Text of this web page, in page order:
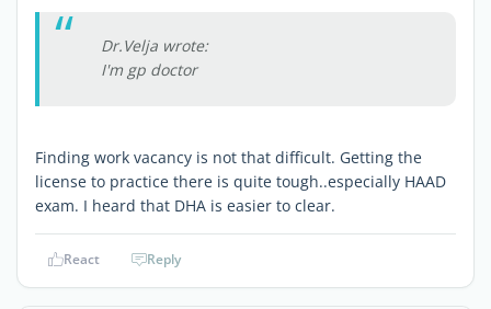
Dr.Velja wrote:
I'm gp doctor
Finding work vacancy is not that difficult. Getting the
license to practice there is quite tough..especially HAAD
exam. I heard that DHA is easier to clear.
React Reply